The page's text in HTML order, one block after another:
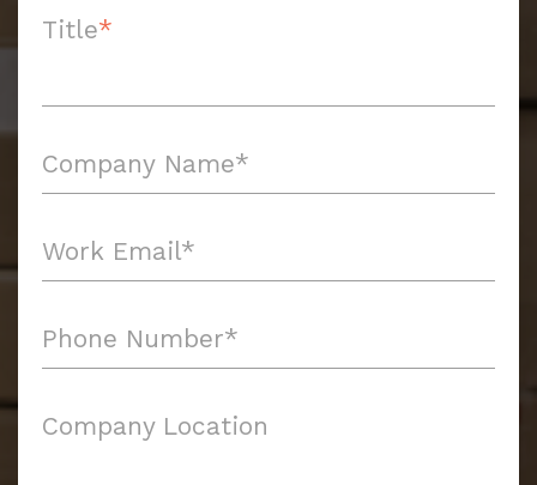
Title*
Company Location